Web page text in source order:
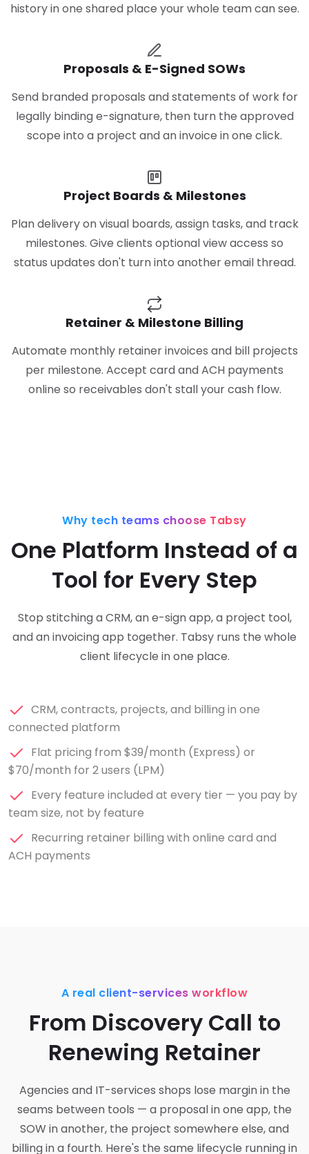
history in one shared place your whole team can see.
Proposals & E-Signed SOWs
Send branded proposals and statements of work for
legally binding e-signature, then turn the approved
scope into a project and an invoice in one click.
Project Boards & Milestones
Plan delivery on visual boards, assign tasks, and track
milestones. Give clients optional view access so
status updates don't turn into another email thread.
Retainer & Milestone Billing
Automate monthly retainer invoices and bill projects
per milestone. Accept card and ACH payments
online so receivables don't stall your cash flow.
Why tech teams choose Tabsy
One Platform Instead of a
Tool for Every Step
Stop stitching a CRM, an e-sign app, a project tool,
and an invoicing app together. Tabsy runs the whole
client lifecycle in one place.
CRM, contracts, projects, and billing in one
connected platform
Flat pricing from $39/month (Express) or
$70/month for 2 users (LPM)
Every feature included at every tier — you pay by
team size, not by feature
Recurring retainer billing with online card and
ACH payments
A real client-services workflow
From Discovery Call to
Renewing Retainer
Agencies and IT-services shops lose margin in the
seams between tools — a proposal in one app, the
SOW in another, the project somewhere else, and
billing in a fourth. Here's the same lifecycle running in